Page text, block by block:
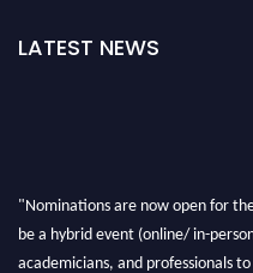
LATEST NEWS
"Nominations are now open for
be a hybrid event (online/ in-
academicians, and professionals